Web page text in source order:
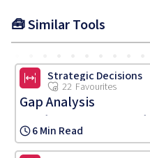
🧰 Similar Tools
Strategic Decisions
22 Favourites
Gap Analysis
A tool for comparing actual
performance, identifying gaps
goals.
6 Min Read